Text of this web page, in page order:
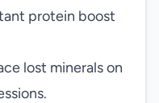
protein boost
lost minerals on